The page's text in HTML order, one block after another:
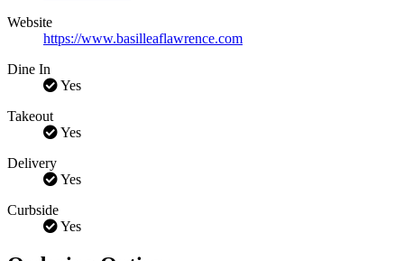
Website
https://www.basilleaflawrence.com
Dine In
Yes
Takeout
Yes
Delivery
Yes
Curbside
Yes